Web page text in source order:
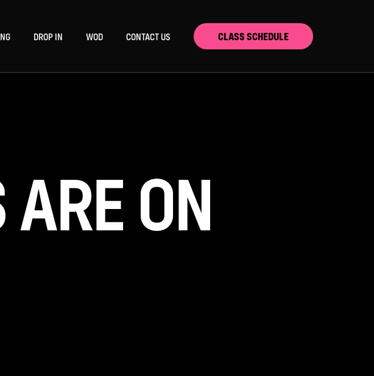
DROP IN WOD CONTACT US CLASS SCHEDULE
ON